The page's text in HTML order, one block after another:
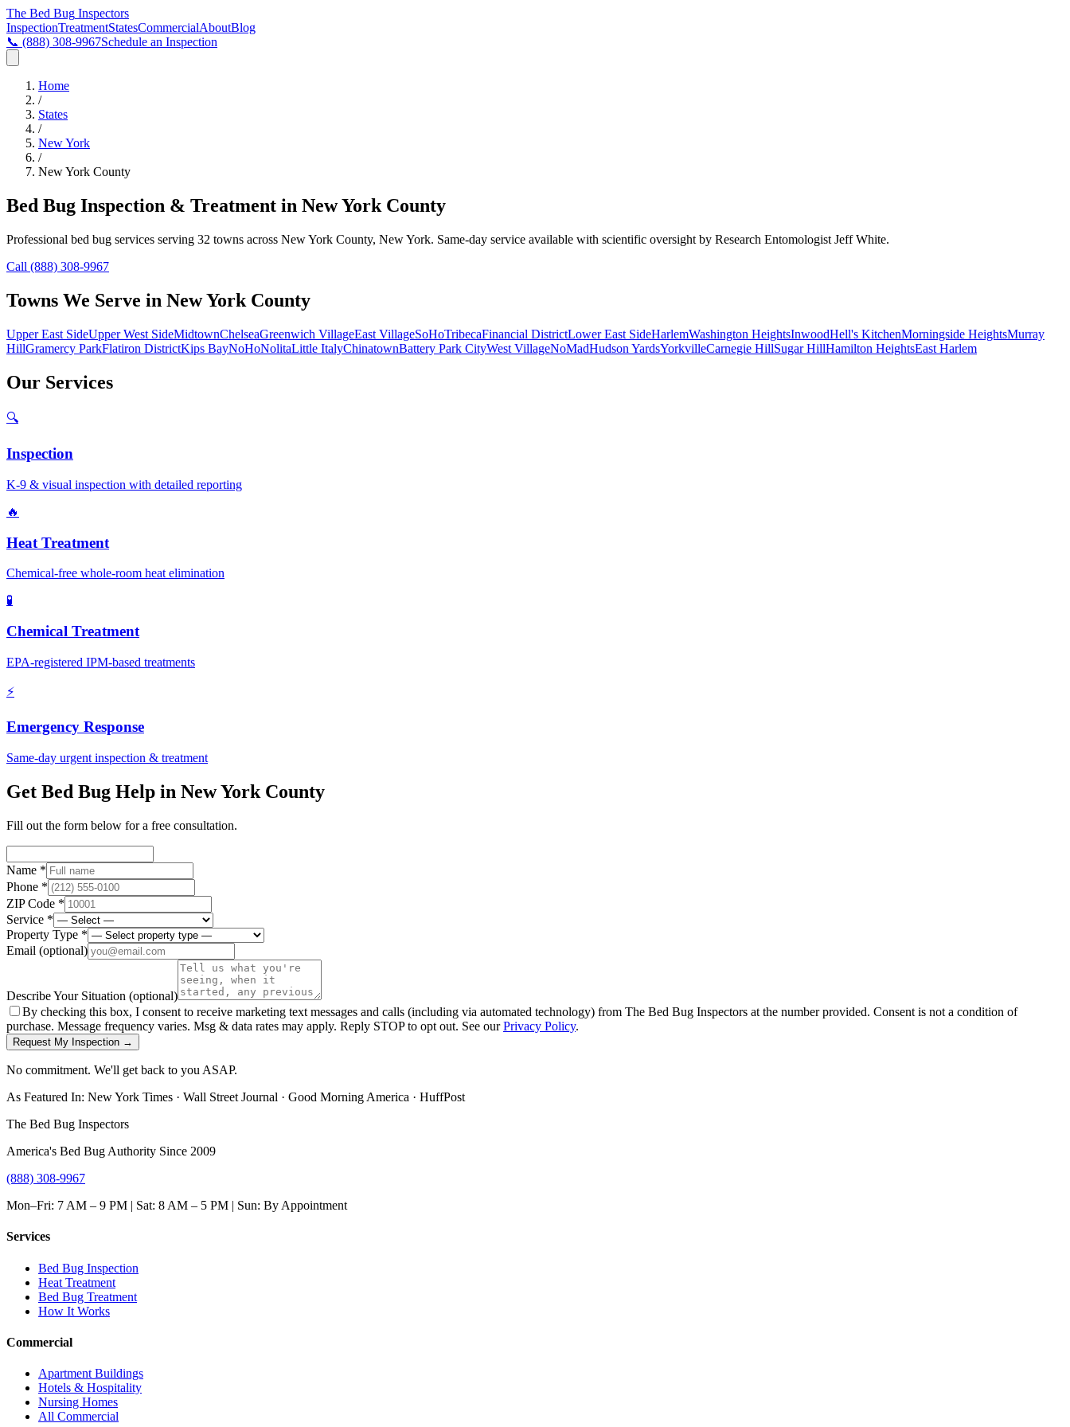
The Bed Bug Inspectors
InspectionTreatmentStatesCommercialAboutBlog
📞 (888) 308-9967Schedule an Inspection
Home
/
States
/
New York
/
New York County
Bed Bug Inspection & Treatment in New York County
Professional bed bug services serving 32 towns across New York County, New York. Same-day service available with scientific oversight by Research Entomologist Jeff White.
Call (888) 308-9967
Towns We Serve in New York County
Upper East SideUpper West SideMidtownChelseaGreenwich VillageEast VillageSoHoTribecaFinancial DistrictLower East SideHarlemWashington HeightsInwoodHell's KitchenMorningside HeightsMurray
HillGramercy ParkFlatiron DistrictKips BayNoHoNolitaLittle ItalyChinatownBattery Park CityWest VillageNoMadHudson YardsYorkvilleCarnegie HillSugar HillHamilton HeightsEast Harlem
Our Services
🔍
Inspection
K-9 & visual inspection with detailed reporting
🔥
Heat Treatment
Chemical-free whole-room heat elimination
🧪
Chemical Treatment
EPA-registered IPM-based treatments
⚡
Emergency Response
Same-day urgent inspection & treatment
Get Bed Bug Help in New York County
Fill out the form below for a free consultation.
Name *
Phone *
ZIP Code *
Service *
Property Type *
Email (optional)
Describe Your Situation (optional)
By checking this box, I consent to receive marketing text messages and calls (including via automated technology) from The Bed Bug Inspectors at the number provided. Consent is not a condition of
purchase. Message frequency varies. Msg & data rates may apply. Reply STOP to opt out. See ourPrivacy Policy.
Request My Inspection →
No commitment. We'll get back to you ASAP.
As Featured In: New York Times · Wall Street Journal · Good Morning America · HuffPost
The Bed Bug Inspectors
America's Bed Bug Authority Since 2009
(888) 308-9967
Mon–Fri: 7 AM – 9 PM | Sat: 8 AM – 5 PM | Sun: By Appointment
Services
Bed Bug Inspection
Heat Treatment
Bed Bug Treatment
How It Works
Commercial
Apartment Buildings
Hotels & Hospitality
Nursing Homes
All Commercial